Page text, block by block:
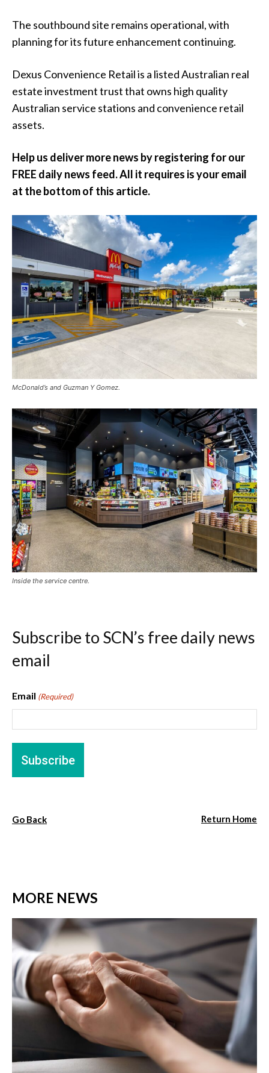
The southbound site remains operational, with
planning for its future enhancement continuing.
Dexus Convenience Retail is a listed Australian real
estate investment trust that owns high quality
Australian service stations and convenience retail
assets.
Help us deliver more news by registering for our
FREE daily news feed. All it requires is your email
at the bottom of this article.
McDonald’s and Guzman Y Gomez.
Inside the service centre.
Subscribe to SCN’s free daily news
email
Email (Required)
Go Back Return Home
MORE NEWS